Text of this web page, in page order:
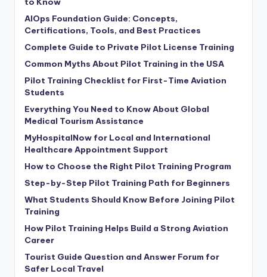
AIOps Foundation Guide: Concepts,
Certifications, Tools, and Best Practices
Complete Guide to Private Pilot License Training
Common Myths About Pilot Training in the USA
Pilot Training Checklist for First-Time Aviation
Students
Everything You Need to Know About Global
Medical Tourism Assistance
MyHospitalNow for Local and International
Healthcare Appointment Support
How to Choose the Right Pilot Training Program
Step-by-Step Pilot Training Path for Beginners
What Students Should Know Before Joining Pilot
Training
How Pilot Training Helps Build a Strong Aviation
Career
Tourist Guide Question and Answer Forum for
Safer Local Travel